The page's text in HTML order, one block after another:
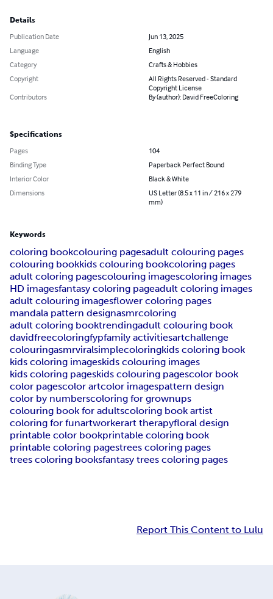
Details
Publication Date
Jun 13, 2025
Language
English
Category
Crafts & Hobbies
Copyright
All Rights Reserved - Standard
Copyright License
Contributors
By (author): David FreeColoring
Specifications
Pages
104
Binding Type
Paperback Perfect Bound
Interior Color
Black & White
Dimensions
US Letter (8.5 x 11 in / 216 x 279
mm)
Keywords
coloring bookcolouring pagesadult colouring pages
colouring bookkids colouring bookcoloring pages
adult coloring pagescolouring imagescoloring images
HD imagesfantasy coloring pageadult coloring images
adult colouring imagesflower coloring pages
mandala pattern designasmrcoloring
adult coloring booktrendingadult colouring book
davidfreecoloringfypfamily activitiesartchallenge
colouringasmrviralsimplecoloringkids coloring book
kids coloring imageskids colouring images
kids coloring pageskids colouring pagescolor book
color pagescolor artcolor imagespattern design
color by numberscoloring for grownups
colouring book for adultscoloring book artist
coloring for funartworkerart therapyfloral design
printable color bookprintable coloring book
printable coloring pagestrees coloring pages
trees coloring booksfantasy trees coloring pages
Report This Content to Lulu